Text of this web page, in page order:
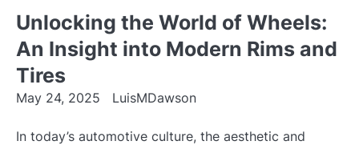
Unlocking the World of Wheels:
An Insight into Modern Rims and
Tires
May 24, 2025 LuisMDawson
In today’s automotive culture, the aesthetic and